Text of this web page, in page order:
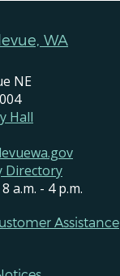
WA
NE
Hall
Directory
a.m. - 4 p.m.
Assistance